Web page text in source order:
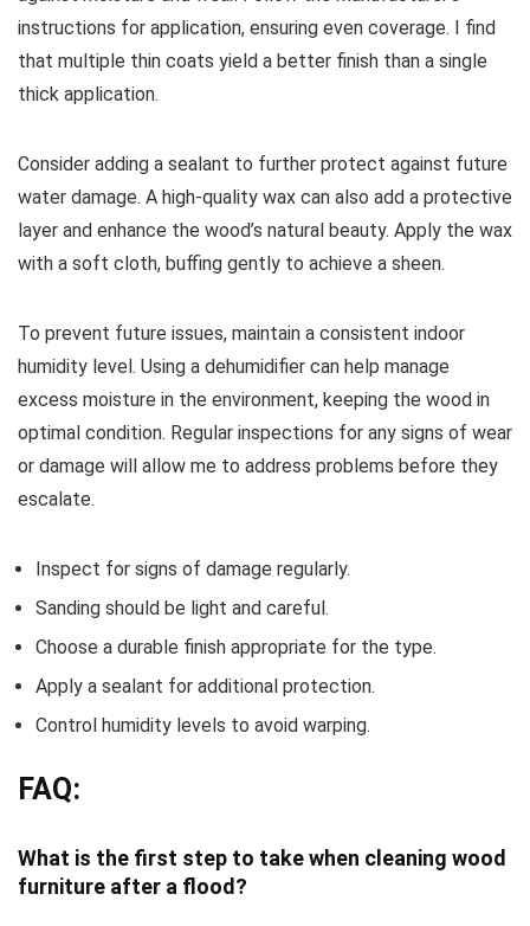
instructions for application, ensuring even coverage. I find
that multiple thin coats yield a better finish than a single
thick application.
Consider adding a sealant to further protect against future
water damage. A high-quality wax can also add a protective
layer and enhance the wood’s natural beauty. Apply the wax
with a soft cloth, buffing gently to achieve a sheen.
To prevent future issues, maintain a consistent indoor
humidity level. Using a dehumidifier can help manage
excess moisture in the environment, keeping the wood in
optimal condition. Regular inspections for any signs of wear
or damage will allow me to address problems before they
escalate.
Inspect for signs of damage regularly.
Sanding should be light and careful.
Choose a durable finish appropriate for the type.
Apply a sealant for additional protection.
Control humidity levels to avoid warping.
FAQ:
What is the first step to take when cleaning wood
furniture after a flood?